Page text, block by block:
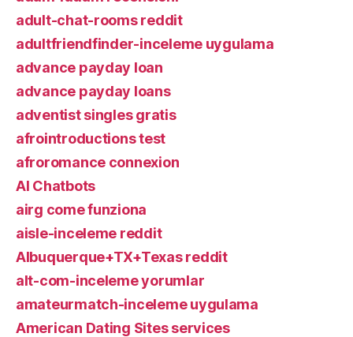
adult-chat-rooms reddit
adultfriendfinder-inceleme uygulama
advance payday loan
advance payday loans
adventist singles gratis
afrointroductions test
afroromance connexion
AI Chatbots
airg come funziona
aisle-inceleme reddit
Albuquerque+TX+Texas reddit
alt-com-inceleme yorumlar
amateurmatch-inceleme uygulama
American Dating Sites services